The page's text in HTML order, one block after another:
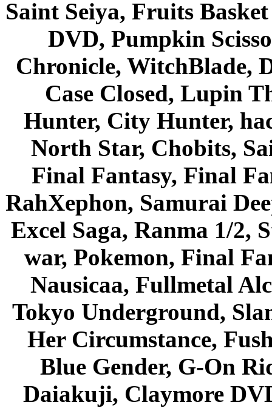
Saint Seiya, Fruits
DVD, Pumpkin
Chronicle, WitchBlade,
Case Closed, Lupin
Hunter, City Hunter,
North Star, Chobits,
Final Fantasy, Final
RahXephon, Samurai
Excel Saga, Ranma 1/2,
war, Pokemon, Final
Nausicaa, Fullmetal
Tokyo Underground,
Her Circumstance,
Blue Gender, G-On
Daiakuji, Claymore